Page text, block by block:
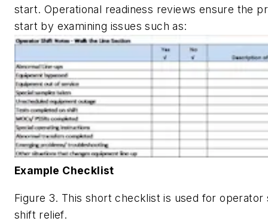
start. Operational readiness reviews ensure the
start by examining issues such as:
Example Checklist
Figure 3. This short checklist is used for operator
shift relief.